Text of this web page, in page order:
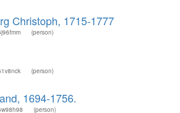
Christoph, 1715-1777
(person)
(person)
1694-1756.
(person)